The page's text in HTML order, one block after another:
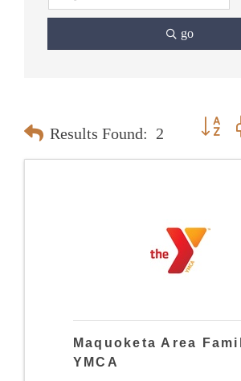
go
Results Found: 2
Button
Maquoketa Area
YMCA